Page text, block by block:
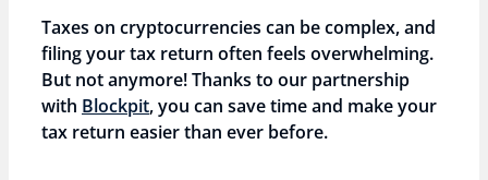
Taxes on cryptocurrencies can be complex, and
filing your tax return often feels overwhelming.
But not anymore! Thanks to our partnership
with Blockpit, you can save time and make your
tax return easier than ever before.